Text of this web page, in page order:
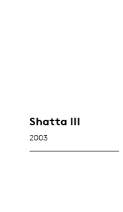
Shatta III
2003